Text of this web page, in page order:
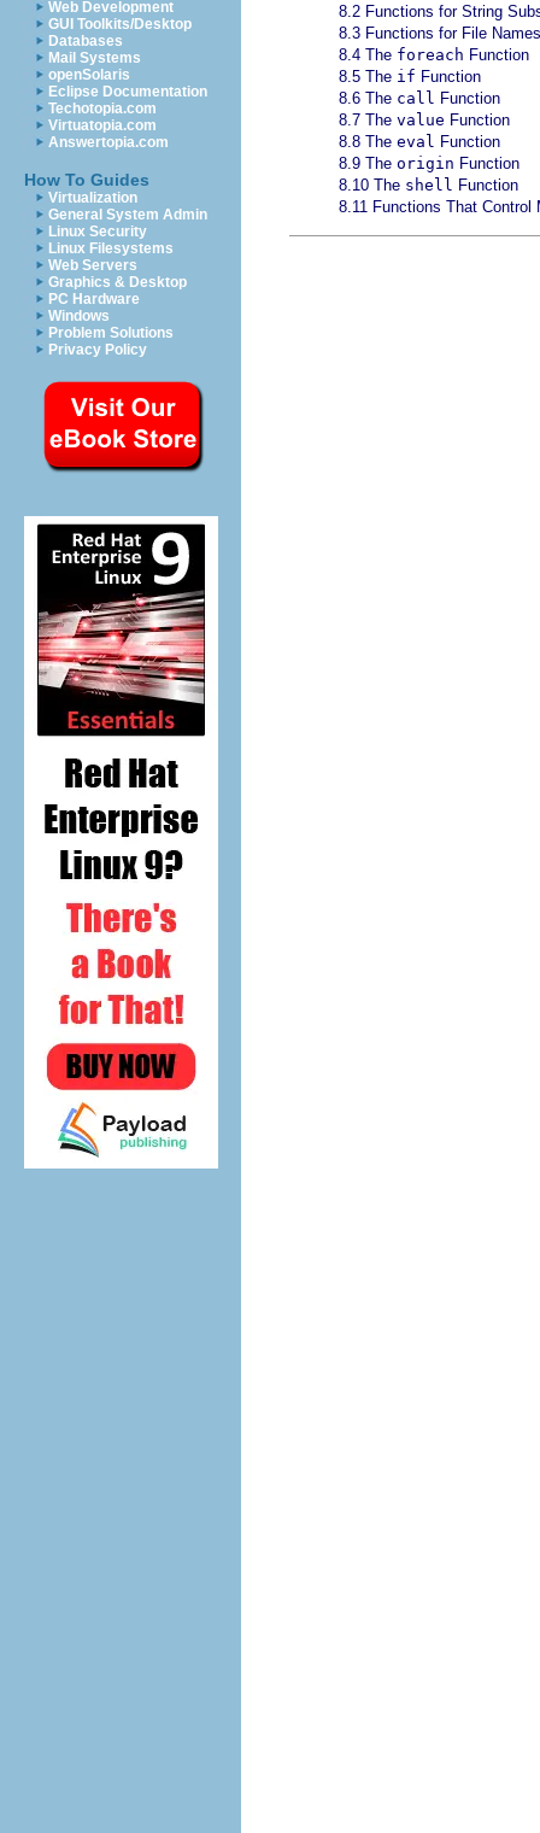
Web Development
GUI Toolkits/Desktop
Databases
Mail Systems
openSolaris
Eclipse Documentation
Techotopia.com
Virtuatopia.com
Answertopia.com
How To Guides
Virtualization
General System Admin
Linux Security
Linux Filesystems
Web Servers
Graphics & Desktop
PC Hardware
Windows
Problem Solutions
Privacy Policy
8.2 Functions for String
8.3 Functions for File Names
8.4 The foreach Function
8.5 The if Function
8.6 The call Function
8.7 The value Function
8.8 The eval Function
8.9 The origin Function
8.10 The shell Function
8.11 Functions That Control